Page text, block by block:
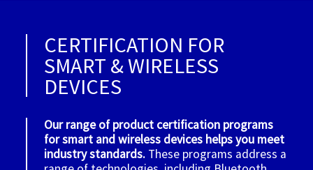
CERTIFICATION FOR
SMART & WIRELESS
DEVICES
Our range of product certification programs
for smart and wireless devices helps you meet
industry standards. These programs address a